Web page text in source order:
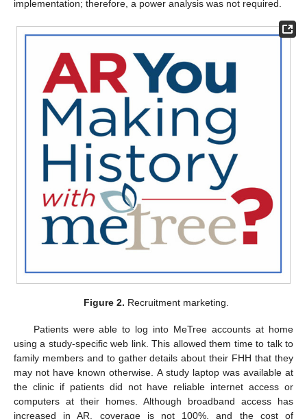
implementation; therefore, a power analysis was not required.
Figure 2. Recruitment marketing.
Patients were able to log into MeTree accounts at home
using a study-specific web link. This allowed them time to talk to
family members and to gather details about their FHH that they
may not have known otherwise. A study laptop was available at
the clinic if patients did not have reliable internet access or
computers at their homes. Although broadband access has
increased in AR, coverage is not 100%, and the cost of